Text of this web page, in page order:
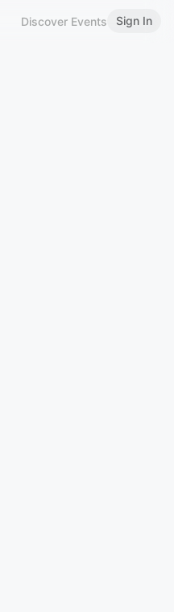
Discover Events Sign In